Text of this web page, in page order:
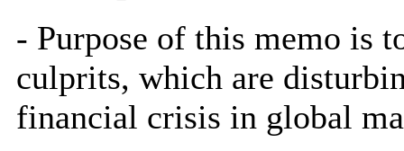
- Purpose of this memo is
culprits, which are
financial crisis in global